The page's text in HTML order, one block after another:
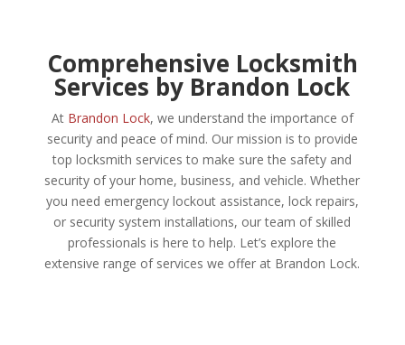
Comprehensive Locksmith
Services by Brandon Lock
AtBrandon Lock, we understand the importance of
security and peace of mind. Our mission is to provide
top locksmith services to make sure the safety and
security of your home, business, and vehicle. Whether
you need emergency lockout assistance, lock repairs,
or security system installations, our team of skilled
professionals is here to help. Let’s explore the
extensive range of services we offer at Brandon Lock.